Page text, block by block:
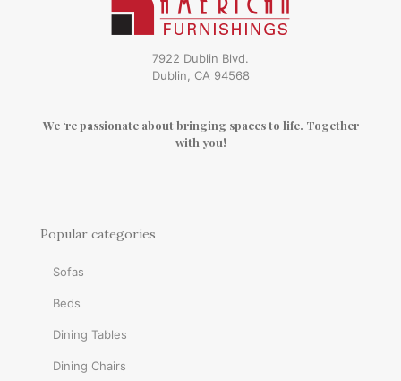
7922 Dublin Blvd.
Dublin, CA 94568
We ‘re passionate about bringing spaces to life. Together
with you!
Popular categories
Sofas
Beds
Dining Tables
Dining Chairs